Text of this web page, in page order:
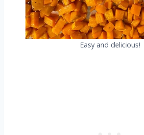
Easy and delicious!